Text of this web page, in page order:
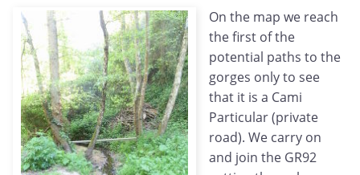
On the map we reach
the first of the
potential paths to the
gorges only to see
that it is a Cami
Particular (private
road). We carry on
and join the GR92